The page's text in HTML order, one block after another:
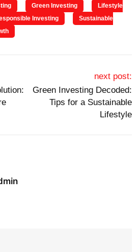
Green Investing
Lifestyle
Investing
Sustainable
next post:
Green Investing Decoded:
Tips for a Sustainable
Lifestyle